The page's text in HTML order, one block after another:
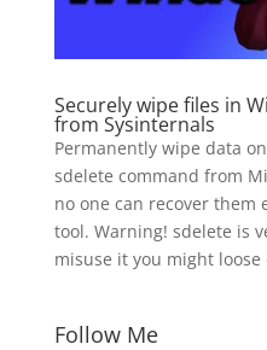
Securely wipe files in
from Sysinternals
Permanently wipe data
sdelete command from
no one can recover them
tool. Warning! sdelete is
misuse it you might loose
Follow Me